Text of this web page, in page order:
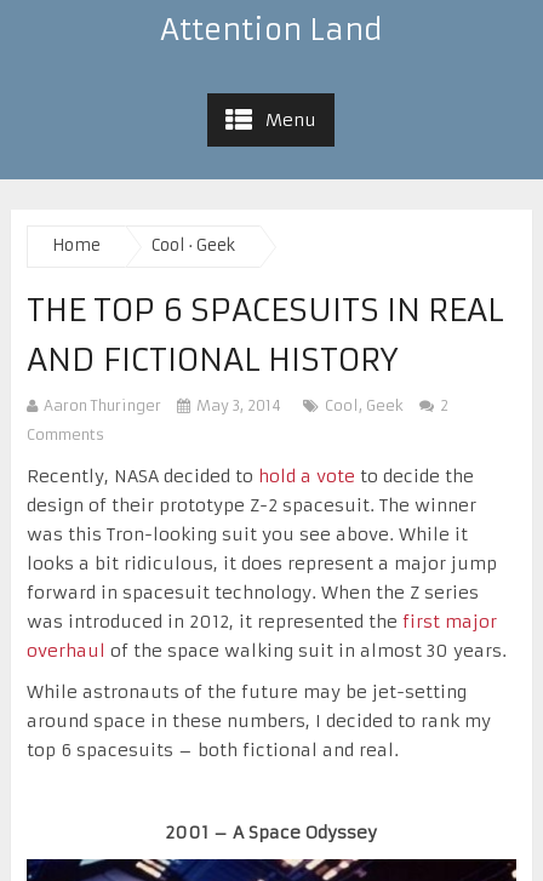
Attention Land
Menu
Home Cool · Geek
THE TOP 6 SPACESUITS IN REAL
AND FICTIONAL HISTORY
Aaron Thuringer May 3, 2014 Cool , Geek
2
Comments
Recently, NASA decided to hold a vote to decide the
design of their prototype Z-2 spacesuit. The winner
was this Tron-looking suit you see above. While it
looks a bit ridiculous, it does represent a major jump
forward in spacesuit technology. When the Z series
was introduced in 2012, it represented the first major
overhaul of the space walking suit in almost 30 years.
While astronauts of the future may be jet-setting
around space in these numbers, I decided to rank my
top 6 spacesuits – both fictional and real.
2001 – A Space Odyssey